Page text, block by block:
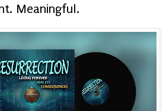
Meaningful.